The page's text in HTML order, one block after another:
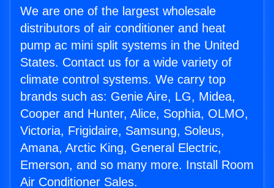
We are one of the largest wholesale
distributors of air conditioner and heat
pump ac mini split systems in the United
States. Contact us for a wide variety of
climate control systems. We carry top
brands such as: Genie Aire, LG, Midea,
Cooper and Hunter, Alice, Sophia, OLMO,
Victoria, Frigidaire, Samsung, Soleus,
Amana, Arctic King, General Electric,
Emerson, and so many more. Install Room
Air Conditioner Sales.